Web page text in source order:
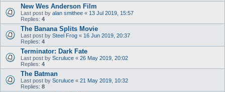
New Wes Anderson Film
Last post by alan smithee « 13 Jul 2019, 15:57
Replies: 4
The Banana Splits Movie
Last post by Steel Frog « 16 Jun 2019, 20:37
Replies: 4
Terminator: Dark Fate
Last post by Scruluce « 26 May 2019, 20:02
Replies: 4
The Batman
Last post by Scruluce « 21 May 2019, 10:32
Replies: 8